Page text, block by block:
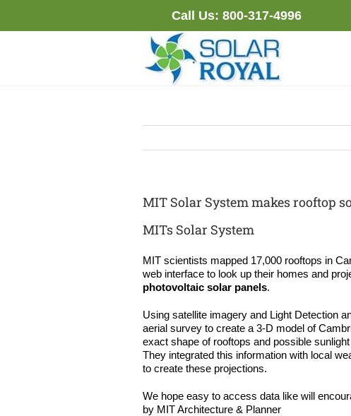
content
Call Us: 800-317-4996
MIT Solar System makes rooftop
MITs Solar System
MIT scientists mapped 17,000 rooftops in
web interface to look up their homes and
photovoltaic solar panels.
Using satellite imagery and Light Detection
aerial survey to create a 3-D model of
exact shape of rooftops and possible
They integrated this information with local
to create these projections.
We hope easy to access data like will
by MIT Architecture & Planner